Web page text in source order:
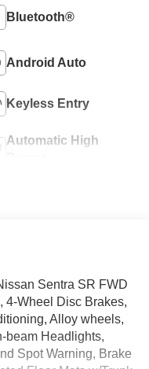
Bluetooth®
Android Auto
Keyless Entry
Automatic High
Sentra SR FWD
4-Wheel Disc Brakes,
Alloy wheels,
beam Headlights,
Spot Warning, Brake